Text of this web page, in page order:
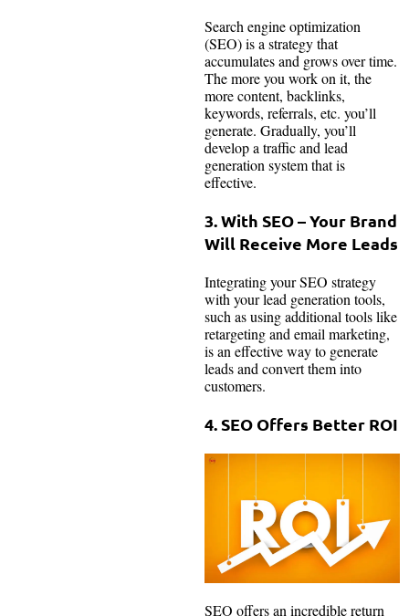
Search engine optimization
(SEO) is a strategy that
accumulates and grows over time.
The more you work on it, the
more content, backlinks,
keywords, referrals, etc. you’ll
generate. Gradually, you’ll
develop a traffic and lead
generation system that is
effective.
3. With SEO – Your Brand
Will Receive More Leads
Integrating your SEO strategy
with your lead generation tools,
such as using additional tools like
retargeting and email marketing,
is an effective way to generate
leads and convert them into
customers.
4. SEO Offers Better ROI
SEO offers an incredible return